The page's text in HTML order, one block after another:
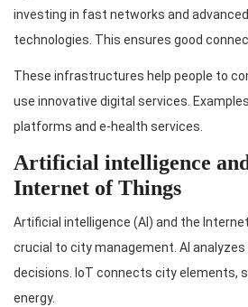
investing in fast networks and
technologies. This ensures good
These infrastructures help people to
use innovative digital services.
platforms and e-health services.
Artificial intelligence
Internet of Things
Artificial intelligence (AI) and the
crucial to city management. AI
decisions. IoT connects city elements,
energy.